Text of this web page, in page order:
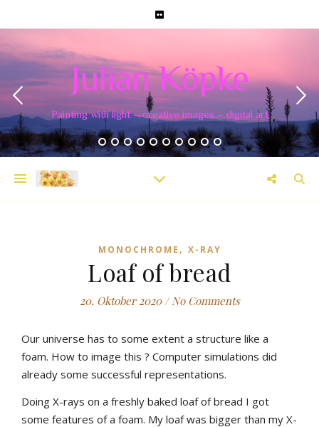
Julian Köpke
Painting with light – creative images – digital art
MONOCHROME , X-RAY
Loaf of bread
20. Oktober 2020 / No Comments
Our universe has to some extent a structure like a
foam. How to image this ? Computer simulations did
already some successful representations.
Doing X-rays on a freshly baked loaf of bread I got
some features of a foam. My loaf was bigger than my X-